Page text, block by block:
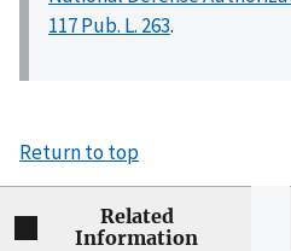
117 Pub. L. 263.
Return to top
Related
Information